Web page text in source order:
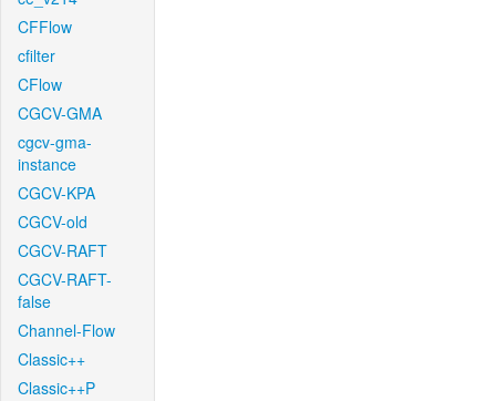
CFFlow
cfilter
CFlow
CGCV-GMA
cgcv-gma-
instance
CGCV-KPA
CGCV-old
CGCV-RAFT
CGCV-RAFT-
false
Channel-Flow
Classic++
Classic++P